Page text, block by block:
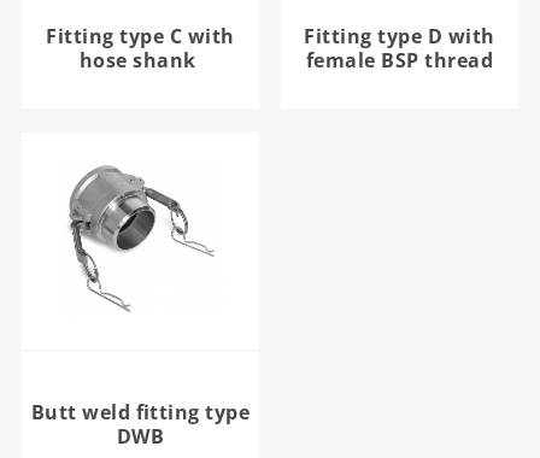
Fitting type C with
hose shank
Fitting type D with
female BSP thread
Butt weld fitting type
DWB